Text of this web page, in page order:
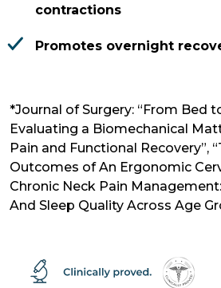
contractions
Promotes overnight
*Journal of Surgery: “From Bed
Evaluating a Biomechanical
Pain and Functional Recovery”,
Outcomes of An Ergonomic
Chronic Neck Pain
And Sleep Quality Across Age